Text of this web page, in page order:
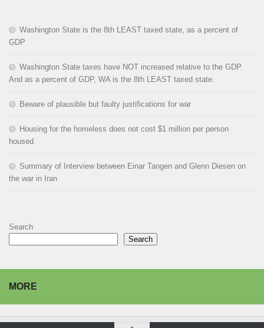
Washington State is the 8th LEAST taxed state, as a percent of
GDP
Washington State taxes have NOT increased relative to the GDP.
And as a percent of GDP, WA is the 8th LEAST taxed state.
Beware of plausible but faulty justifications for war
Housing for the homeless does not cost $1 million per person
housed
Summary of Interview between Einar Tangen and Glenn Diesen on
the war in Iran
Search
Search
MORE